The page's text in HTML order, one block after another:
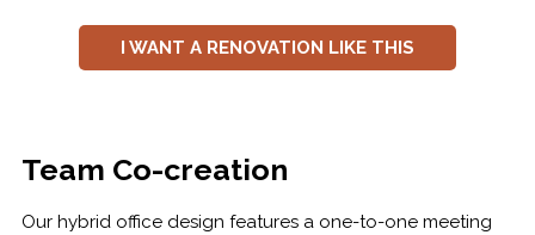
I WANT A RENOVATION LIKE THIS
Team Co-creation
Our hybrid office design features a one-to-one meeting